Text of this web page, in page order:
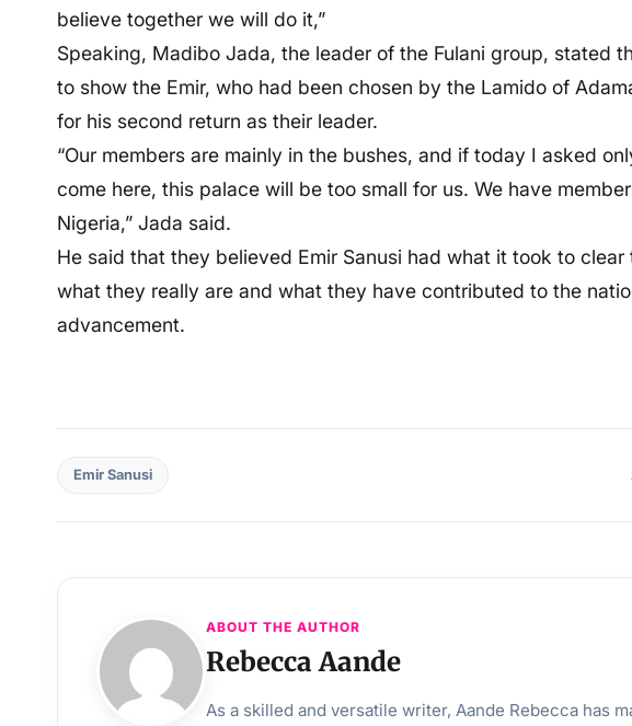
believe together we will do it,”
Speaking, Madibo Jada, the leader of the Fulani group, stated
to show the Emir, who had been chosen by the Lamido of
for his second return as their leader.
“Our members are mainly in the bushes, and if today I asked
come here, this palace will be too small for us. We have
Nigeria,” Jada said.
He said that they believed Emir Sanusi had what it took to
what they really are and what they have contributed to the
advancement.
Emir Sanusi
ABOUT THE AUTHOR
Rebecca Aande
As a skilled and versatile writer, Aande Rebecca has